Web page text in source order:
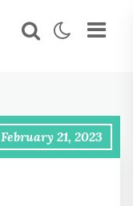
February 21, 2023